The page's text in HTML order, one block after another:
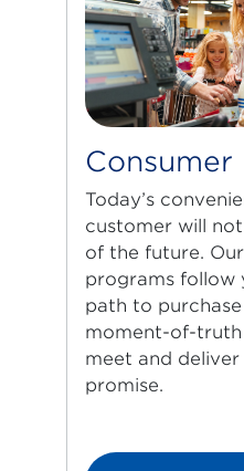
Consumer
Today’s
customer will
of the future.
programs follow
path to
moment-of-truth
meet and
promise.